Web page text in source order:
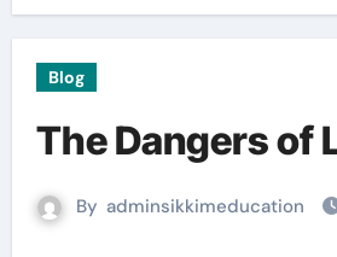
Blog
The Dangers of
By adminsikkimeducation